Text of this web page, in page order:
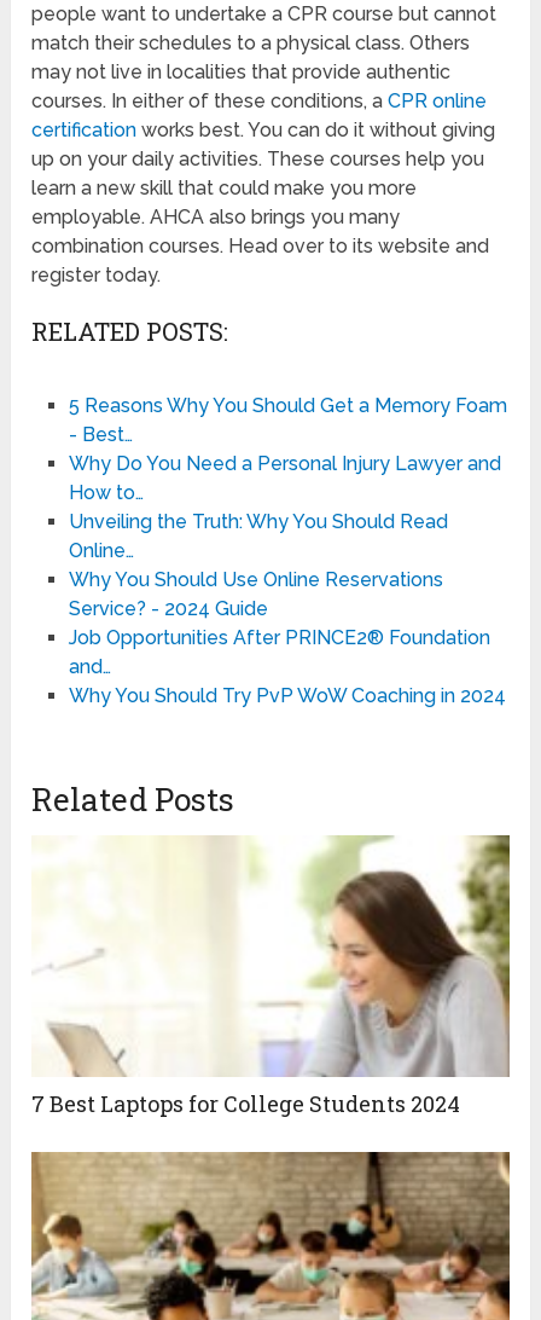
people want to undertake a CPR course but cannot
match their schedules to a physical class. Others
may not live in localities that provide authentic
courses. In either of these conditions, aCPR online
certification works best. You can do it without giving
up on your daily activities. These courses help you
learn a new skill that could make you more
employable. AHCA also brings you many
combination courses. Head over to its website and
register today.
RELATED POSTS:
5 Reasons Why You Should Get a Memory Foam
- Best…
Why Do You Need a Personal Injury Lawyer and
How to…
Unveiling the Truth: Why You Should Read
Online…
Why You Should Use Online Reservations
Service? - 2024 Guide
Job Opportunities After PRINCE2® Foundation
and…
Why You Should Try PvP WoW Coaching in 2024
Related Posts
7 Best Laptops for College Students 2024